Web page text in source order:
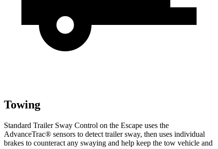
Towing
Standard Trailer Sway Control on the Escape uses the
AdvanceTrac® sensors to detect trailer sway, then uses individual
brakes to counteract any swaying and help keep the tow vehicle and